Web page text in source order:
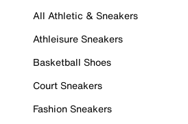
All Athletic & Sneakers
Athleisure Sneakers
Basketball Shoes
Court Sneakers
Fashion Sneakers